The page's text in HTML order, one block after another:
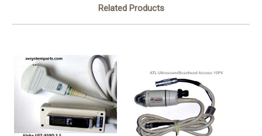
Related Products